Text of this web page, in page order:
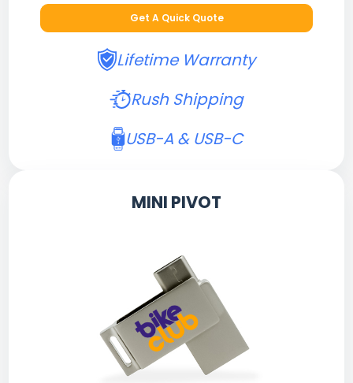
Get A Quick Quote
Lifetime Warranty
Rush Shipping
USB-A & USB-C
MINI PIVOT